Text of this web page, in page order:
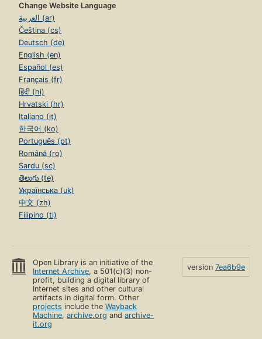
Change Website Language
العربية (ar)
Čeština (cs)
Deutsch (de)
English (en)
Español (es)
Français (fr)
हिंदी (hi)
Hrvatski (hr)
Italiano (it)
한국어 (ko)
Português (pt)
Română (ro)
Sardu (sc)
తెలుగు (te)
Українська (uk)
中文 (zh)
Filipino (tl)
Open Library is an initiative of the
Internet Archive, a 501(c)(3) non-
profit, building a digital library of
Internet sites and other cultural
artifacts in digital form. Other
projects include theWayback
Machine,archive.org andarchive-
it.org
version 7ea6b9e